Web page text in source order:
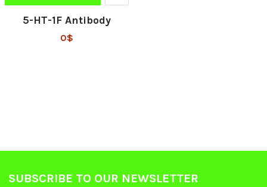
5-HT-1F Antibody
0$
SUBSCRIBE TO OUR NEWSLETTER